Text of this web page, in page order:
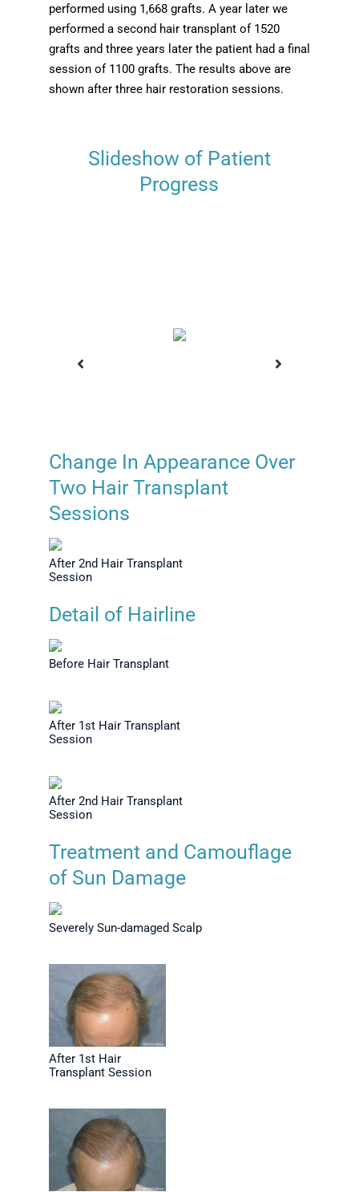
performed using 1,668 grafts. A year later we
performed a second hair transplant of 1520
grafts and three years later the patient had a final
session of 1100 grafts. The results above are
shown after three hair restoration sessions.
Slideshow of Patient
Progress
Before Hair Transplant
Change In Appearance Over
Two Hair Transplant
Sessions
After 2nd Hair Transplant
Session
Detail of Hairline
Before Hair Transplant
After 1st Hair Transplant
Session
After 2nd Hair Transplant
Session
Treatment and Camouflage
of Sun Damage
Severely Sun-damaged Scalp
After 1st Hair
Transplant Session